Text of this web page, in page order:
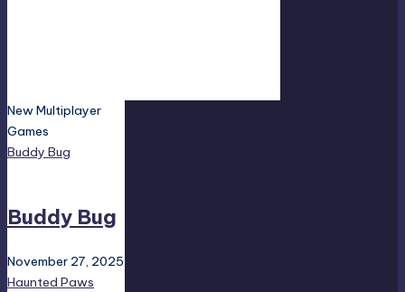
New Multiplayer
Games
Buddy Bug
Buddy Bug
November 27, 2025
Haunted Paws